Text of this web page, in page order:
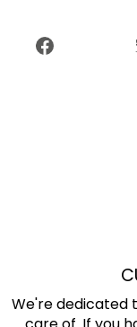
We're dedicated